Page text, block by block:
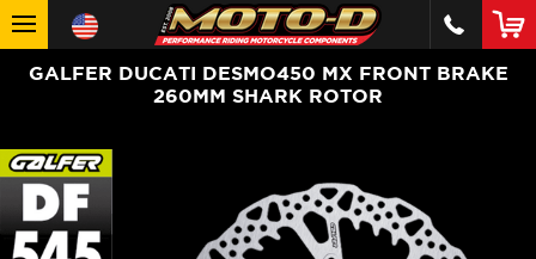
GALFER DUCATI DESMO450 MX FRONT BRAKE
260MM SHARK ROTOR